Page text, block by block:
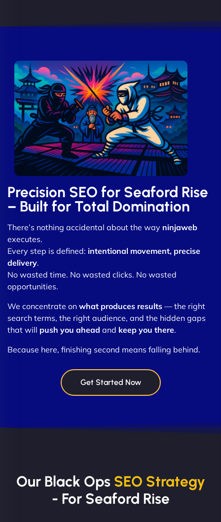
Precision SEO for Seaford Rise
– Built for Total Domination
There’s nothing accidental about the way ninjaweb
executes.
Every step is defined: intentional movement, precise
delivery.
No wasted time. No wasted clicks. No wasted
opportunities.
We concentrate on what produces results — the right
search terms, the right audience, and the hidden gaps
that will push you ahead and keep you there.
Because here, finishing second means falling behind.
Get Started Now
Our Black Ops SEO Strategy
- For Seaford Rise